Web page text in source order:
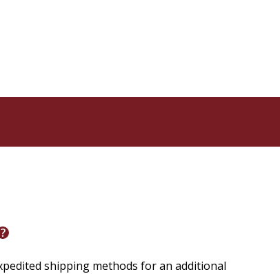
shipping methods for an additional